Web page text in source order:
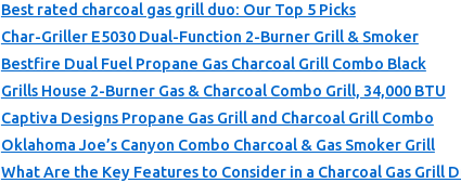
Best rated charcoal gas grill duo: Our Top 5 Picks
Char-Griller E5030 Dual-Function 2-Burner Grill & Smoker
Bestfire Dual Fuel Propane Gas Charcoal Grill Combo Black
Grills House 2-Burner Gas & Charcoal Combo Grill, 34,000 BTU
Captiva Designs Propane Gas Grill and Charcoal Grill Combo
Oklahoma Joe’s Canyon Combo Charcoal & Gas Smoker Grill
What Are the Key Features to Consider in a Charcoal Gas Grill